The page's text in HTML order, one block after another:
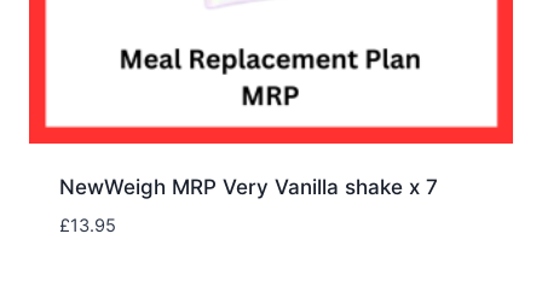
NewWeigh MRP Very Vanilla shake x 7
£13.95